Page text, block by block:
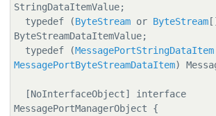
StringDataItemValue;
  typedef (
ByteStream or ByteStream
ByteStreamDataItemValue;
  typedef (
MessagePortStringDataItem
MessagePortByteStreamDataItem)
MessagePortManagerObject {